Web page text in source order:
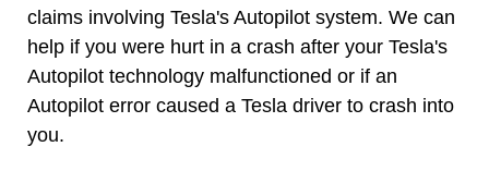
claims involving Tesla's Autopilot system. We can
help if you were hurt in a crash after your Tesla's
Autopilot technology malfunctioned or if an
Autopilot error caused a Tesla driver to crash into
you.